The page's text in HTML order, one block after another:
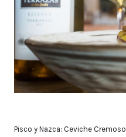
Pisco y Nazca: Ceviche Cremoso